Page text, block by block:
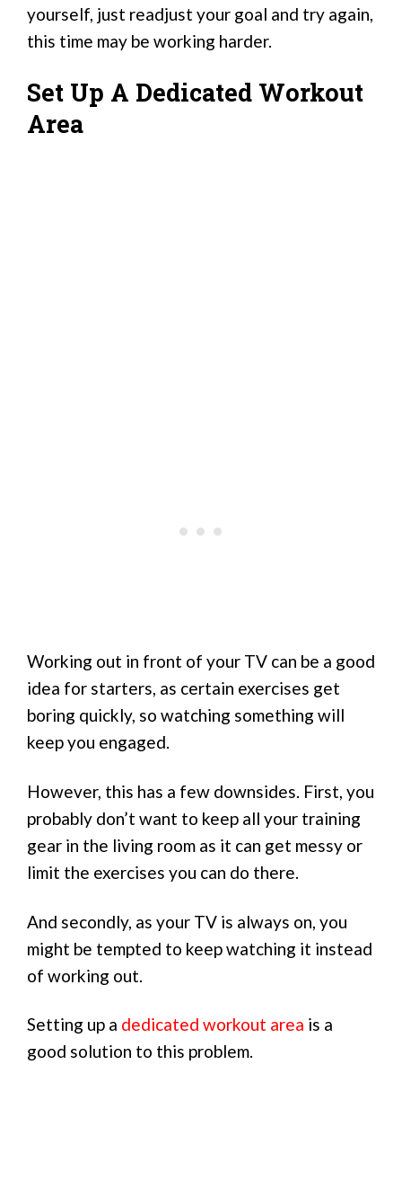
yourself, just readjust your goal and try again,
this time may be working harder.
Set Up A Dedicated Workout
Area
Working out in front of your TV can be a good
idea for starters, as certain exercises get
boring quickly, so watching something will
keep you engaged.
However, this has a few downsides. First, you
probably don’t want to keep all your training
gear in the living room as it can get messy or
limit the exercises you can do there.
And secondly, as your TV is always on, you
might be tempted to keep watching it instead
of working out.
Setting up a dedicated workout area is a
good solution to this problem.